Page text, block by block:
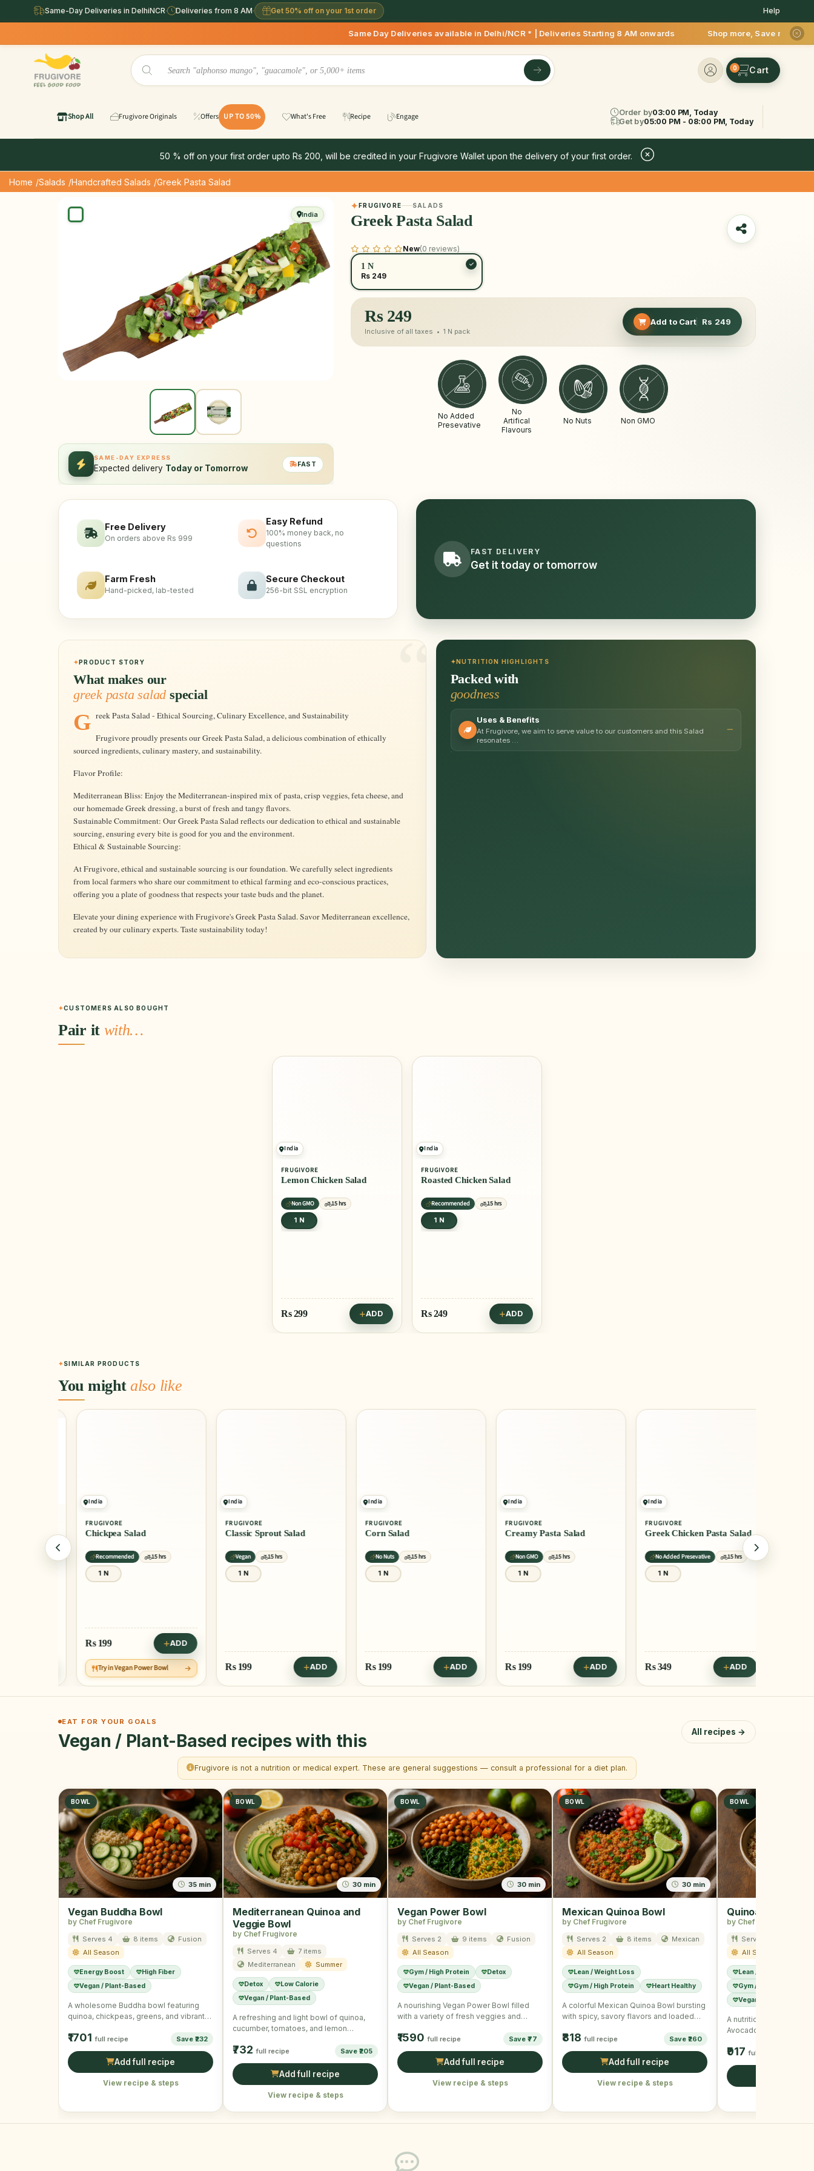
Same-Day Deliveries in DelhiNCR· Deliveries from 8 AM· Get 50% off on your 1st order Help
Same Day Deliveries available in Delhi/NCR * | Deliveries Starting 8 AM onwards Shop more, Save more! Get 50% OFF
0
Shop All Frugivore Originals Offers UP TO 50% What's Free Recipe Engage Order by03:00 PM, Today
Get by05:00 PM - 08:00 PM, Today
50 % off on your first order upto Rs 200, will be credited in your Frugivore Wallet upon the delivery of your first order.
Home /Salads /Handcrafted Salads /Greek Pasta Salad
India
SAME-DAY EXPRESS
Expected delivery Today or Tomorrow FAST
FRUGIVORE SALADS
Greek Pasta Salad
New(0 reviews)
1 N
Rs 249
Rs 249
Inclusive of all taxes • 1 N pack
Add to Cart Rs 249
No Added
Presevative
No
Artifical
Flavours
No Nuts Non GMO
Free Delivery
On orders above Rs 999
Easy Refund
100% money back, no
questions
Farm Fresh
Hand-picked, lab-tested
Secure Checkout
256-bit SSL encryption
FAST DELIVERY
Get it today or tomorrow
PRODUCT STORY
What makes our
greek pasta salad special
Greek Pasta Salad - Ethical Sourcing, Culinary Excellence, and Sustainability
Frugivore proudly presents our Greek Pasta Salad, a delicious combination of ethically
sourced ingredients, culinary mastery, and sustainability.
Flavor Profile:
Mediterranean Bliss: Enjoy the Mediterranean-inspired mix of pasta, crisp veggies, feta cheese, and
our homemade Greek dressing, a burst of fresh and tangy flavors.
Sustainable Commitment: Our Greek Pasta Salad reflects our dedication to ethical and sustainable
sourcing, ensuring every bite is good for you and the environment.
Ethical & Sustainable Sourcing:
At Frugivore, ethical and sustainable sourcing is our foundation. We carefully select ingredients
from local farmers who share our commitment to ethical farming and eco-conscious practices,
offering you a plate of goodness that respects your taste buds and the planet.
Elevate your dining experience with Frugivore's Greek Pasta Salad. Savor Mediterranean excellence,
created by our culinary experts. Taste sustainability today!
NUTRITION HIGHLIGHTS
Packed with
goodness
Uses & Benefits
At Frugivore, we aim to serve value to our customers and this Salad
resonates …
CUSTOMERS ALSO BOUGHT
Pair it with…
India
FRUGIVORE
Lemon Chicken Salad
Non GMO
15 hrs
1 N
Rs299 ADD
India
FRUGIVORE
Roasted Chicken Salad
Recommended
15 hrs
1 N
Rs249 ADD
SIMILAR PRODUCTS
You might also like
India
FRUGIVORE
Chickpea Salad
Recommended
15 hrs
1 N
199 ADD
Try in Vegan Power Bowl
India
FRUGIVORE
Classic Sprout Salad
Vegan
15 hrs
1 N
199 ADD
India
FRUGIVORE
Corn Salad
No Nuts
15 hrs
1 N
199 ADD
India
FRUGIVORE
Creamy Pasta Salad
Non GMO
15 hrs
1 N
199 ADD
India
FRUGIVORE
Greek Chicken Pasta Salad
No Added Presevative
15 hrs
1 N
349 ADD
EAT FOR YOUR GOALS
Vegan / Plant-Based recipes with this All recipes →
Frugivore is not a nutrition or medical expert. These are general suggestions — consult a professional for a diet plan.
BOWL
35 min
Vegan Buddha Bowl
by Chef Frugivore
Serves 4 8 items
Fusion
All Season
Energy Boost
High Fiber
Vegan / Plant-Based
A wholesome Buddha bowl featuring
quinoa, chickpeas, greens, and vibrant
₹1701 full recipe Save ₹232
Add full recipe
View recipe & steps
BOWL
30 min
Mediterranean Quinoa and
Veggie Bowl
by Chef Frugivore
Serves 4
7 items
Mediterranean
Summer
Detox
Low Calorie
Vegan / Plant-Based
A refreshing and light bowl of quinoa,
cucumber, tomatoes, and lemon
nourishing …
₹732 full recipe Save ₹205
Add full recipe
View recipe & steps
BOWL
30 min
Vegan Power Bowl
by Chef Frugivore
Serves 2 9 items
Fusion
All Season
Gym / High Protein
Detox
Vegan / Plant-Based
A nourishing Vegan Power Bowl filled
with a variety of fresh veggies and
₹1590 full recipe Save ₹77
Add full recipe
View recipe & steps
BOWL
30 min
Mexican Quinoa Bowl
by Chef Frugivore
Serves 2 8 items
Mexican
All Season
Lean / Weight Loss
Gym / High Protein
Heart Healthy
A colorful Mexican Quinoa Bowl bursting
with spicy, savory flavors and loaded
₹818 full recipe Save ₹260
Add full recipe
View recipe & steps
BOWL
Quinoa Avocado
by Chef Frugivore
Serves 2
All Season
Lean / Weight Loss
Gym / High Protein
Vegan / Plant-Based
A nutritious and
Avocado Bowl packed
₹917 full recipe